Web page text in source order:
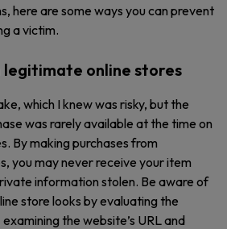
here are some ways you can prevent
a victim.
online stores
which I knew was risky, but the
was rarely available at the time on
By making purchases from
you may never receive your item
information stolen. Be aware of
store looks by evaluating the
the website’s URL and